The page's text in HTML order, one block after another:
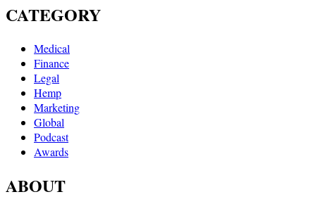
CATEGORY
Medical
Finance
Legal
Hemp
Marketing
Global
Podcast
Awards
ABOUT